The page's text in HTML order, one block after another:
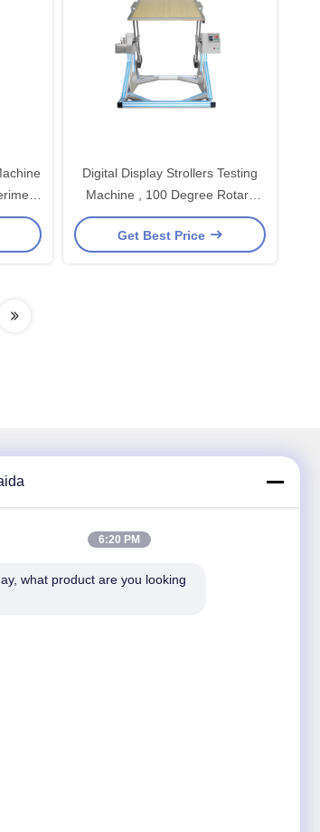
Digital Display Strollers Testing
Machine , 100 Degree Rotary
Table Strollers Tester
Get Best Price
newsletter for discounts and more.
6:20 PM
what product are you looking